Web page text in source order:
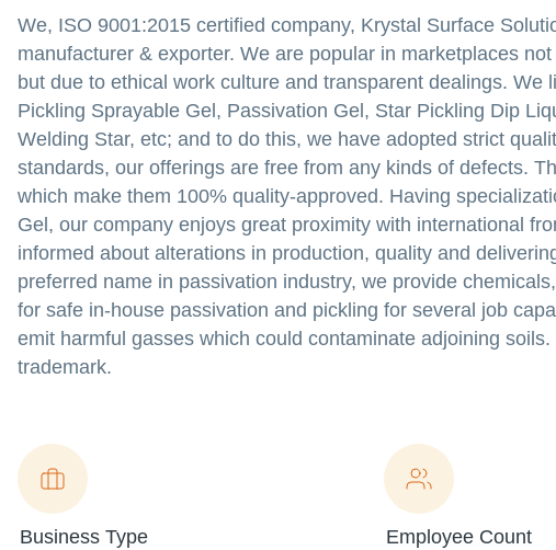
We, ISO 9001:2015 certified company, Krystal Surface
manufacturer & exporter. We are popular in marketplaces
but due to ethical work culture and transparent dealings.
Pickling Sprayable Gel, Passivation Gel, Star Pickling Dip
Welding Star, etc; and to do this, we have adopted strict
standards, our offerings are free from any kinds of defects.
which make them 100% quality-approved. Having
Gel, our company enjoys great proximity with international
informed about alterations in production, quality and
preferred name in passivation industry, we provide
for safe in-house passivation and pickling for several job
emit harmful gasses which could contaminate adjoining
trademark.
Business Type Employee Count